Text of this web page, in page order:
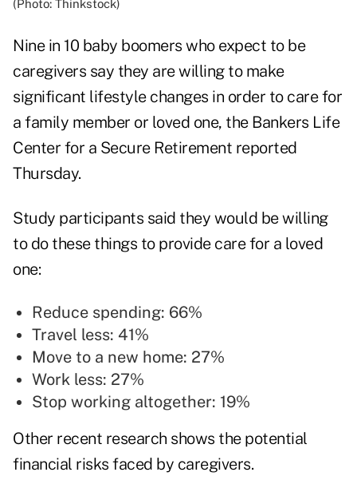
(Photo: Thinkstock)
Nine in 10 baby boomers who expect to be
caregivers say they are willing to make
significant lifestyle changes in order to care for
a family member or loved one, the Bankers Life
Center for a Secure Retirement reported
Thursday.
Study participants said they would be willing
to do these things to provide care for a loved
one:
Reduce spending: 66%
Travel less: 41%
Move to a new home: 27%
Work less: 27%
Stop working altogether: 19%
Other recent research shows the potential
financial risks faced by caregivers.